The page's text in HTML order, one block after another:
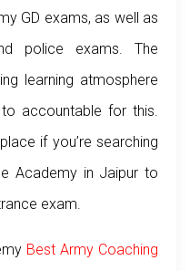
GD exams, as well as
police exams. The
learning atmosphere
accountable for this.
if you’re searching
Academy in Jaipur to
exam.
Best Army Coaching